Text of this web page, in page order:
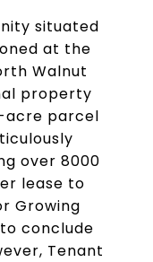
situated
at the
Walnut
property
acre parcel
over 8000
lease to
Growing
conclude
Tenant